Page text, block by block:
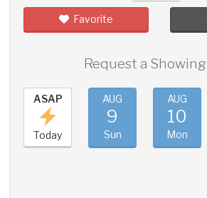
Favorite
Request a Showing
ASAP
Today
AUG
9
Sun
AUG
10
Mon